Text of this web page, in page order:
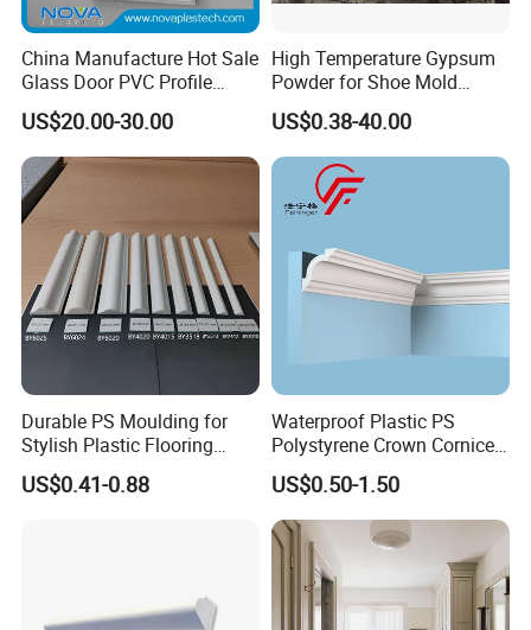
Company
Our company has more than fifteen years
of history and experience in processing
and producing wood mouldings. We only
provide high-quality products and are
committed to making each of our
customers 100% satisfied.
China Manufacture Hot Sale
Glass Door PVC Profile
Doorlite Frame
US$20.00-30.00
High Temperature Gypsum
Powder for Shoe Mold
Precision Casting
US$0.38-40.00
Durable PS Moulding for
Stylish Plastic Flooring
Solutions
US$0.41-0.88
Waterproof Plastic PS
Polystyrene Crown Cornice
Moulding Decorative Lines
US$0.50-1.50